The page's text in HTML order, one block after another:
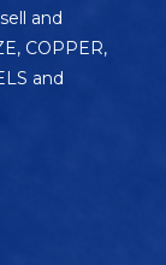
and
COPPER,
and